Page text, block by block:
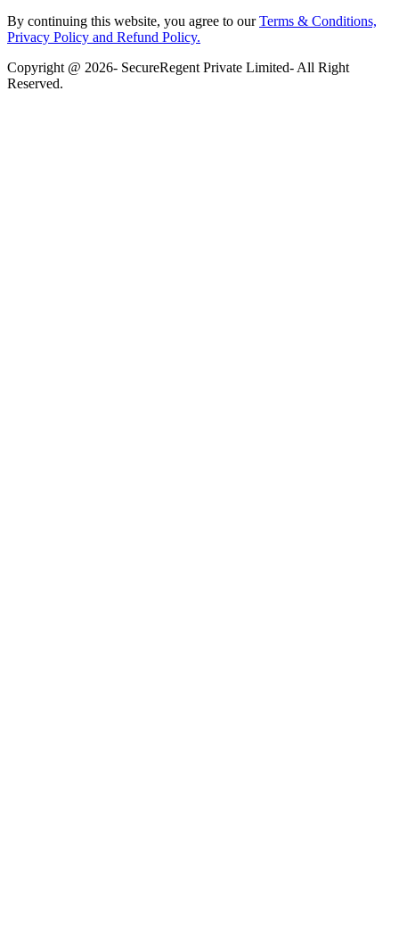
By continuing this website, you agree to ourTerms & Conditions,
Privacy Policy and Refund Policy.
Copyright @ 2026- SecureRegent Private Limited- All Right
Reserved.